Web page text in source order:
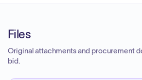
Files
Original attachments and procurement
bid.